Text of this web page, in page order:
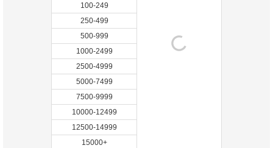
100-249
250-499
500-999
1000-2499
2500-4999
5000-7499
7500-9999
10000-12499
12500-14999
15000+